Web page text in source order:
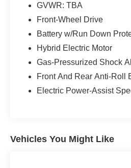
Recent Arrival!
IMPORTANT RECALL
Some vehicles may be
individual vehicle is subject
GVWR: TBA
Front-Wheel Drive
Battery w/Run Down
Hybrid Electric Motor
Gas-Pressurized Shock
Front And Rear Anti-Roll
Electric Power-Assist
Vehicles You Might Like